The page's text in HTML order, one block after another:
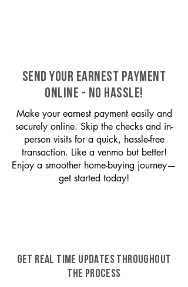
SEND YOUR EARNEST PAYMENT
ONLINE - NO HASSLE!
Make your earnest payment easily and
securely online. Skip the checks and in-
person visits for a quick, hassle-free
transaction. Like a venmo but better!
Enjoy a smoother home-buying journey—
get started today!
GET REAL TIME UPDATES THROUGHOUT
THE PROCESS